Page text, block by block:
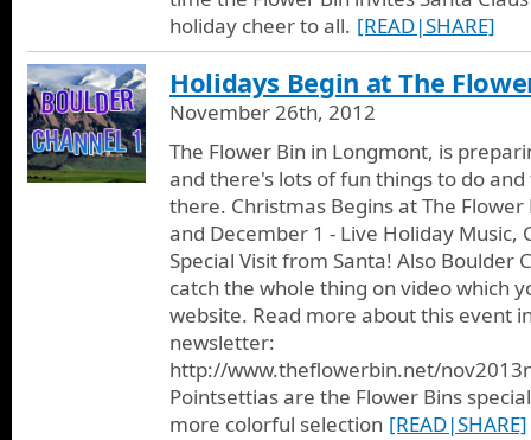
holiday cheer to all. [READ|SHARE]
Holidays Begin at The
November 26th, 2012
The Flower Bin in Longmont, is
and there's lots of fun things to do
there. Christmas Begins at The
and December 1 - Live Holiday Music,
Special Visit from Santa! Also Boulder
catch the whole thing on video which
website. Read more about this event
newsletter:
http://www.theflowerbin.net/
Pointsettias are the Flower Bins
more colorful selection [READ|SHARE]